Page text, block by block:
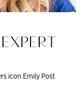
icon Emily Post